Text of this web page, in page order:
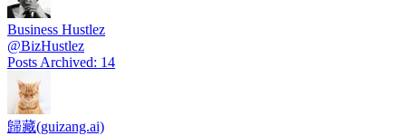
Business Hustlez
@BizHustlez
Posts Archived: 14
歸藏(guizang.ai)